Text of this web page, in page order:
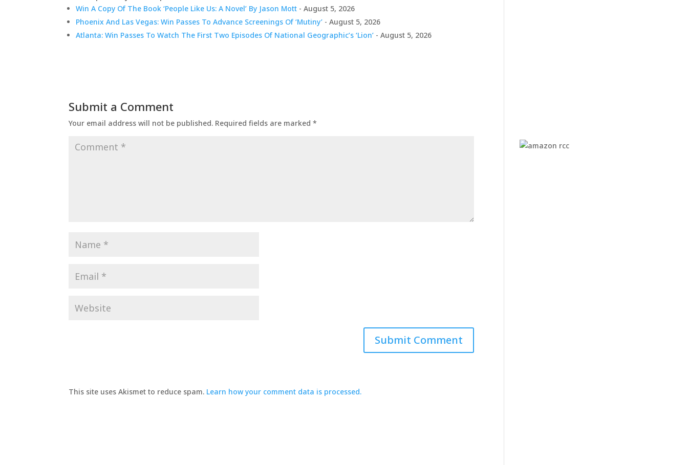
Win A Copy Of The Book ‘People Like Us: A Novel’ By Jason Mott - August 5, 2026
Phoenix And Las Vegas: Win Passes To Advance Screenings Of ‘Mutiny’ - August 5, 2026
Atlanta: Win Passes To Watch The First Two Episodes Of National Geographic’s ‘Lion’ - August 5, 2026
Submit a Comment
Your email address will not be published. Required fields are marked*
This site uses Akismet to reduce spam. Learn how your comment data is processed.